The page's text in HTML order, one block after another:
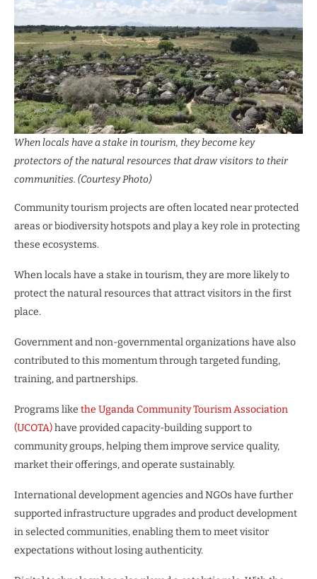
When locals have a stake in tourism, they become key
protectors of the natural resources that draw visitors to their
communities. (Courtesy Photo)
Community tourism projects are often located near protected
areas or biodiversity hotspots and play a key role in protecting
these ecosystems.
When locals have a stake in tourism, they are more likely to
protect the natural resources that attract visitors in the first
place.
Government and non-governmental organizations have also
contributed to this momentum through targeted funding,
training, and partnerships.
Programs like the Uganda Community Tourism Association
(UCOTA)have provided capacity-building support to
community groups, helping them improve service quality,
market their offerings, and operate sustainably.
International development agencies and NGOs have further
supported infrastructure upgrades and product development
in selected communities, enabling them to meet visitor
expectations without losing authenticity.